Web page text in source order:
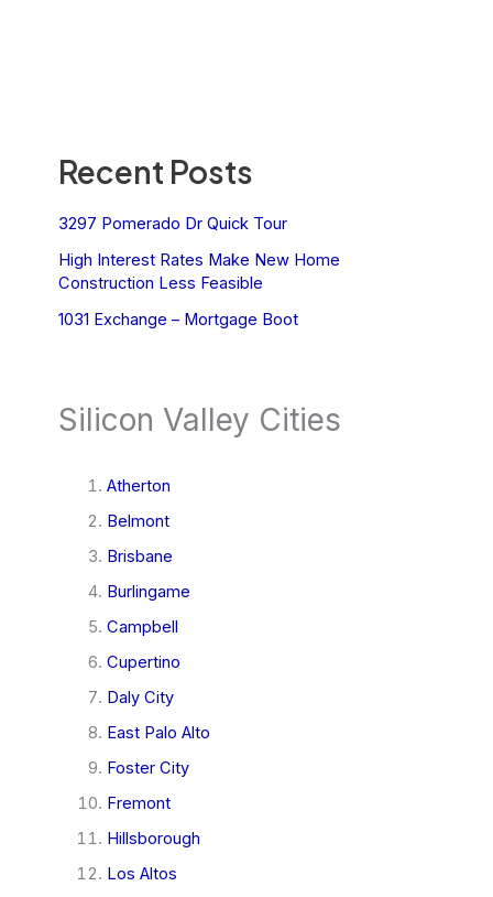
Recent Posts
3297 Pomerado Dr Quick Tour
High Interest Rates Make New Home
Construction Less Feasible
1031 Exchange – Mortgage Boot
Silicon Valley Cities
Atherton
Belmont
Brisbane
Burlingame
Campbell
Cupertino
Daly City
East Palo Alto
Foster City
Fremont
Hillsborough
Los Altos